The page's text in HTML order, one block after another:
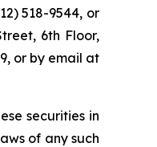
518-9544, or
6th Floor,
or by email at
securities in
of any such